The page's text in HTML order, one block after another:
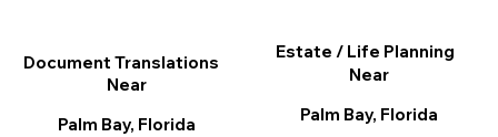
Document Translations
Near
Palm Bay, Florida
Estate / Life Planning
Near
Palm Bay, Florida